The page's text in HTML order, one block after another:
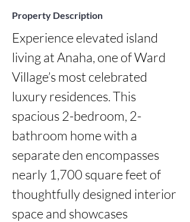
Property Description
Experience elevated island
living at Anaha, one of Ward
Village’s most celebrated
luxury residences. This
spacious 2-bedroom, 2-
bathroom home with a
separate den encompasses
nearly 1,700 square feet of
thoughtfully designed interior
space and showcases